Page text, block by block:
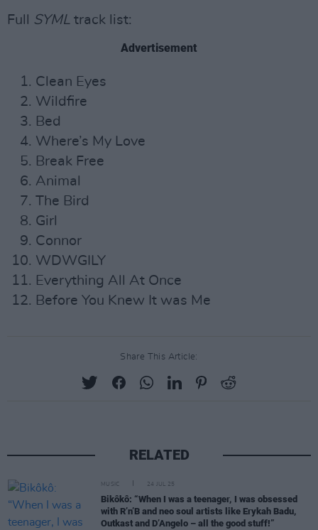
Full SYML track list:
Advertisement
Clean Eyes
Wildfire
Bed
Where’s My Love
Break Free
Animal
The Bird
Girl
Connor
WDWGILY
Everything All At Once
Before You Knew It was Me
Share This Article:
RELATED
MUSIC 24 JUL 25
Bikôkô: “When I was a teenager, I was obsessed
with R’n’B and neo soul artists like Erykah Badu,
Outkast and D’Angelo – all the good stuff!”